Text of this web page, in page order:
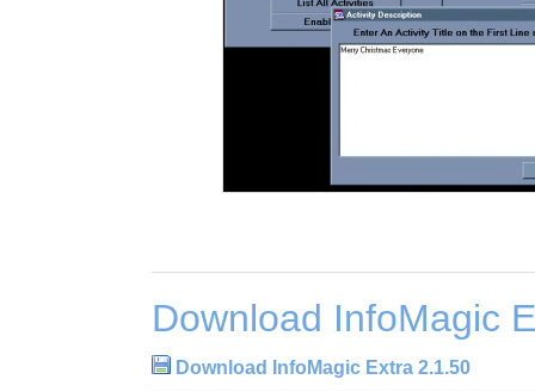
Download InfoMagic
Download InfoMagic Extra 2.1.50